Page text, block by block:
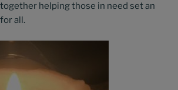
helping those in need set an
all.